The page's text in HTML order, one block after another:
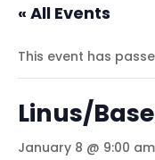
« All Events
This event has
Linus/
January 8 @ 9:00 am